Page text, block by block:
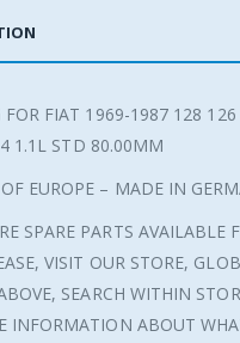
FOR FIAT 1969-1987 128
1.1L STD 80.00MM
EUROPE – MADE IN
SPARE PARTS AVAILABLE
VISIT OUR STORE,
SEARCH WITHIN
INFORMATION ABOUT